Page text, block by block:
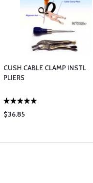
CUSH CABLE CLAMP INSTL
PLIERS
$36.85